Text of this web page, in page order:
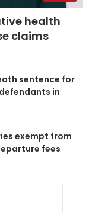
health
claims
sentence for
in
exempt from
fees